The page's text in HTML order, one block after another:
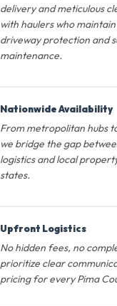
delivery and meticulous
with haulers who
driveway protection and
maintenance.
Nationwide Availability
From metropolitan hubs
we bridge the gap
logistics and local
states.
Upfront Logistics
No hidden fees, no
prioritize clear
pricing for every Pima